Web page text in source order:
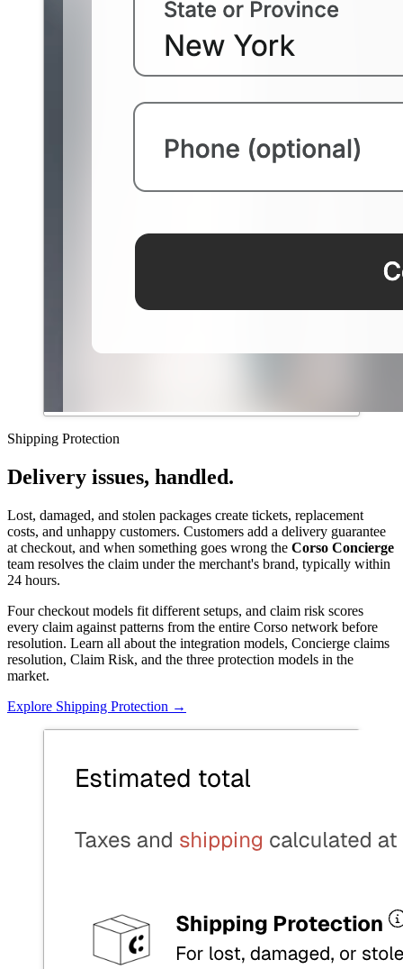
Shipping Protection
Delivery issues, handled.
Lost, damaged, and stolen packages create tickets, replacement
costs, and unhappy customers. Customers add a delivery guarantee
at checkout, and when something goes wrong the Corso Concierge
team resolves the claim under the merchant's brand, typically within
24 hours.
Four checkout models fit different setups, and claim risk scores
every claim against patterns from the entire Corso network before
resolution. Learn all about the integration models, Concierge claims
resolution, Claim Risk, and the three protection models in the
market.
Explore Shipping Protection →